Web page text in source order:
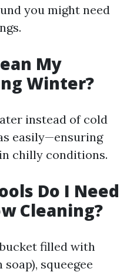
you might need
My
Winter?
instead of cold
easily—ensuring
chilly conditions.
Do I Need
Cleaning?
filled with
squeegee